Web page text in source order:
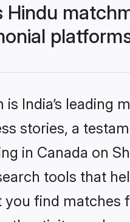
Hindu
is India’s
stories, a
in Canada on
tools that
you find matches